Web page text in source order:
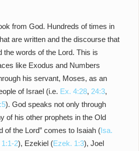
from God. Hundreds of times in
are written and the discourse that
the words of the Lord. This is
like Exodus and Numbers
his servant, Moses, as an
of Israel (i.e. Ex. 4:28, 24:3,
). God speaks not only through
of his other prophets in the Old
of the Lord” comes to Isaiah (Isa.
1:1-2), Ezekiel (Ezek. 1:3), Joel